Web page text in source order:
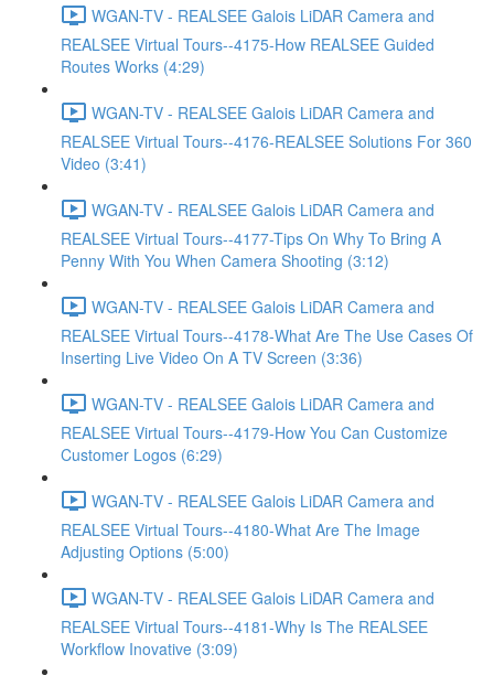
WGAN-TV - REALSEE Galois LiDAR Camera and
REALSEE Virtual Tours--4175-How REALSEE Guided
Routes Works (4:29)
WGAN-TV - REALSEE Galois LiDAR Camera and
REALSEE Virtual Tours--4176-REALSEE Solutions For 360
Video (3:41)
WGAN-TV - REALSEE Galois LiDAR Camera and
REALSEE Virtual Tours--4177-Tips On Why To Bring A
Penny With You When Camera Shooting (3:12)
WGAN-TV - REALSEE Galois LiDAR Camera and
REALSEE Virtual Tours--4178-What Are The Use Cases Of
Inserting Live Video On A TV Screen (3:36)
WGAN-TV - REALSEE Galois LiDAR Camera and
REALSEE Virtual Tours--4179-How You Can Customize
Customer Logos (6:29)
WGAN-TV - REALSEE Galois LiDAR Camera and
REALSEE Virtual Tours--4180-What Are The Image
Adjusting Options (5:00)
WGAN-TV - REALSEE Galois LiDAR Camera and
REALSEE Virtual Tours--4181-Why Is The REALSEE
Workflow Inovative (3:09)